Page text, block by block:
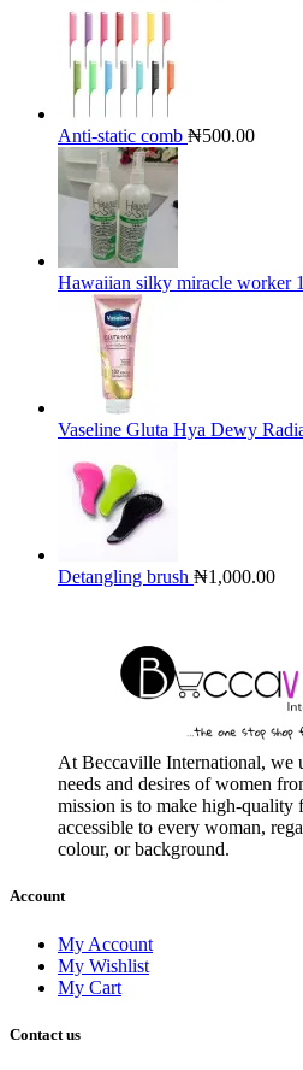
Anti-static comb ₦500.00
Hawaiian silky miracle worker
Vaseline Gluta Hya Dewy
Detangling brush ₦1,000.00
At Beccaville International, we
needs and desires of women
mission is to make high-quality
accessible to every woman,
colour, or background.
Account
My Account
My Wishlist
My Cart
Contact us